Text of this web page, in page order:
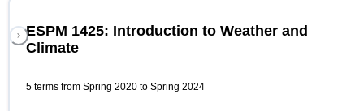
ESPM 1425: Introduction to Weather and
Climate
5 terms from Spring 2020 to Spring 2024